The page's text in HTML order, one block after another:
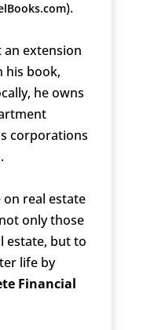
).
an extension
his book,
he owns
corporations
on real estate
only those
estate, but to
life by
Financial